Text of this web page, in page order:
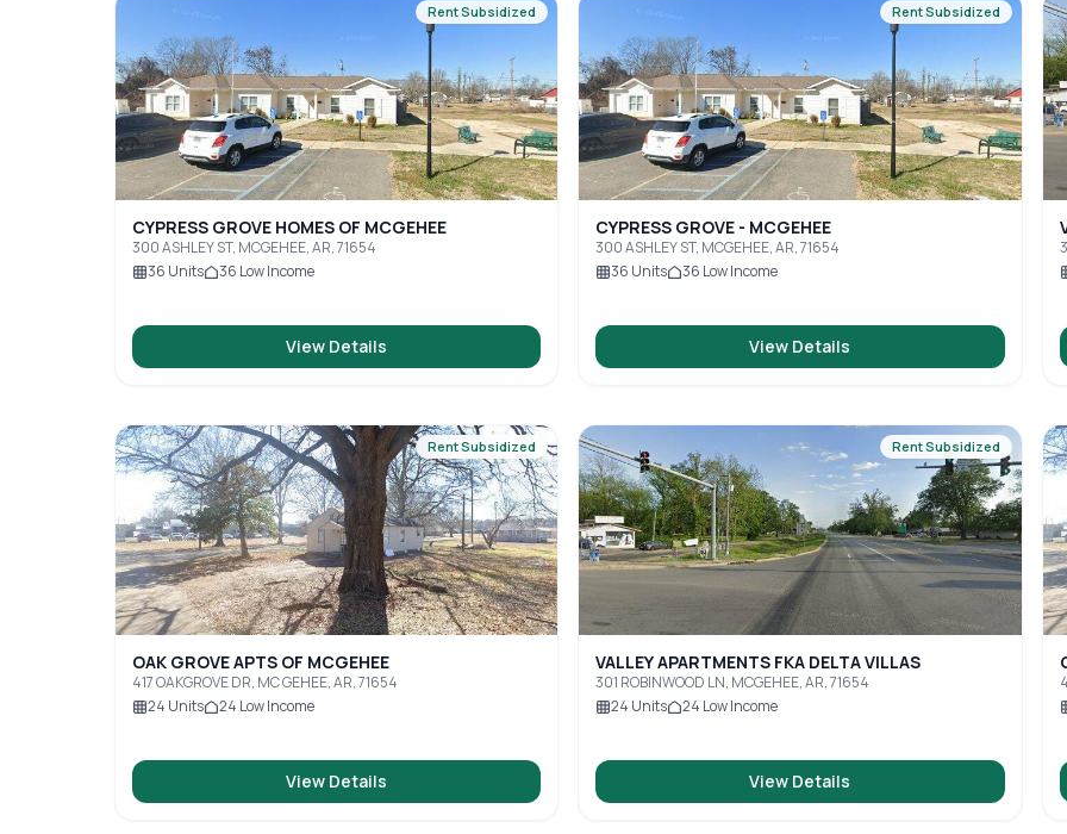
Rent Subsidized
CYPRESS GROVE HOMES OF MCGEHEE
300 ASHLEY ST, MCGEHEE, AR, 71654
36 Units 36 Low Income
View Details
Rent Subsidized
CYPRESS GROVE - MCGEHEE
300 ASHLEY ST, MCGEHEE, AR, 71654
36 Units 36 Low Income
View Details
Rent Subsidized
OAK GROVE APTS OF MCGEHEE
417 OAKGROVE DR, MC GEHEE, AR, 71654
24 Units 24 Low Income
View Details
Rent Subsidized
VALLEY APARTMENTS FKA DELTA VILLAS
301 ROBINWOOD LN, MCGEHEE, AR, 71654
24 Units 24 Low Income
View Details